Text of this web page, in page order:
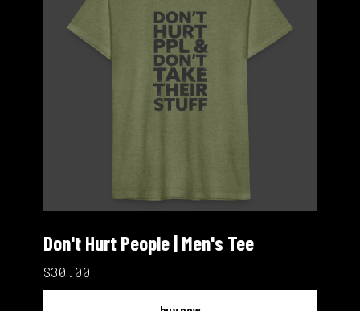
Don't Hurt People | Men's Tee
$30.00